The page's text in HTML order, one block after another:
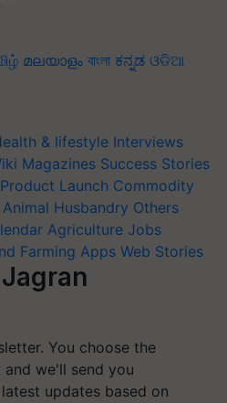
മലയാളം বাংলা ಕನ್ನಡ ଓଡିଆ
& lifestyle Interviews
Magazines Success Stories
Product Launch Commodity
Animal Husbandry Others
Agriculture Jobs
Farming Apps Web Stories
You choose the
we'll send you
updates based on